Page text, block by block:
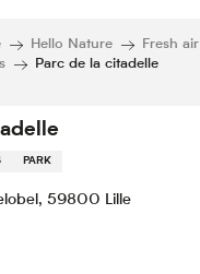
Hello Nature
Fresh air
Parc de la citadelle
PARK
59800 Lille
favoris